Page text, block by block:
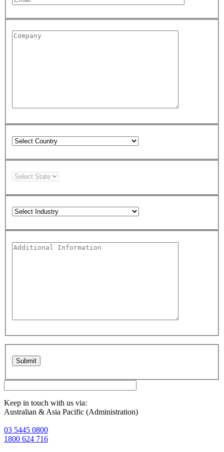
Keep in touch with us via:
Australian & Asia Pacific (Administration)
03 5445 0800
1800 624 716